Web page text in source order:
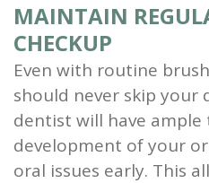
MAINTAIN
CHECKUP
Even with routine
should never skip your
dentist will have
development of your
oral issues early. This